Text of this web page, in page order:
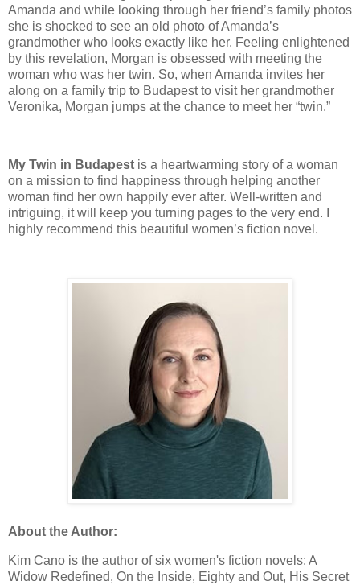
Amanda and while looking through her friend’s family photos
she is shocked to see an old photo of Amanda’s
grandmother who looks exactly like her. Feeling enlightened
by this revelation, Morgan is obsessed with meeting the
woman who was her twin. So, when Amanda invites her
along on a family trip to Budapest to visit her grandmother
Veronika, Morgan jumps at the chance to meet her “twin.”
My Twin in Budapest is a heartwarming story of a woman
on a mission to find happiness through helping another
woman find her own happily ever after. Well-written and
intriguing, it will keep you turning pages to the very end. I
highly recommend this beautiful women’s fiction novel.
About the Author:
Kim Cano is the author of six women's fiction novels: A
Widow Redefined, On the Inside, Eighty and Out, His Secret